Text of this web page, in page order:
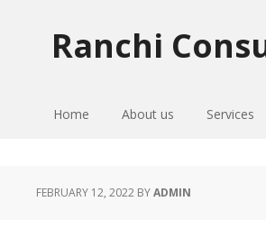
Ranchi
Home About us Services
FEBRUARY 12, 2022 BYADMIN